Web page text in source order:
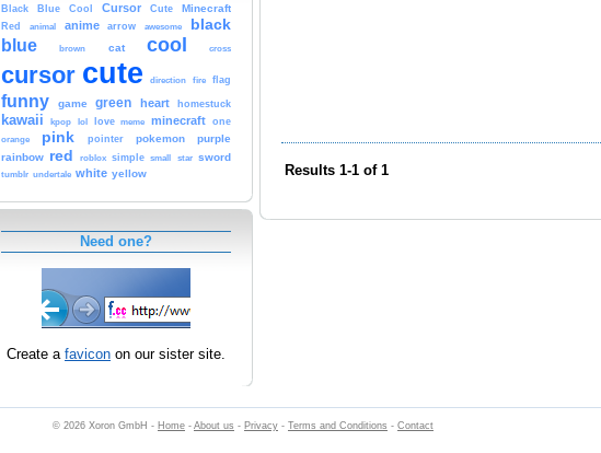
Black Blue Cool Cursor Cute Minecraft
Red animal anime arrow awesome black
blue brown cat cool cross
cursor cute direction fire flag
funny game green heart homestuck
kawaii kpop lol love meme minecraft
one
orange
pink pointer pokemon
purple
rainbow red roblox simple small star sword
tumblr undertale white yellow
Need one?
Create a favicon on our sister site.
Results 1-1 of 1
© 2026 Xoron GmbH - Home - About us - Privacy - Terms and Conditions - Contact